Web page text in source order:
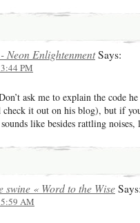
Neon EnlightenmentSays:
PM
ask me to explain the code
check it out on his blog), but if
like besides rattling
swine « Word to the Wise
AM